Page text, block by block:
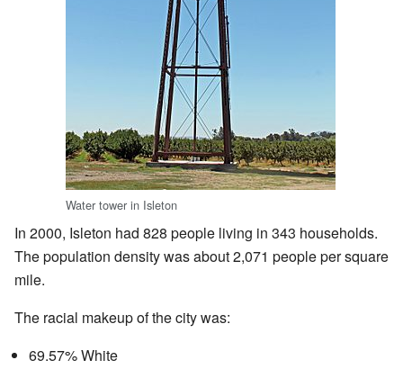
Water tower in Isleton
In 2000, Isleton had 828 people living in 343 households.
The population density was about 2,071 people per square
mile.
The racial makeup of the city was:
69.57% White